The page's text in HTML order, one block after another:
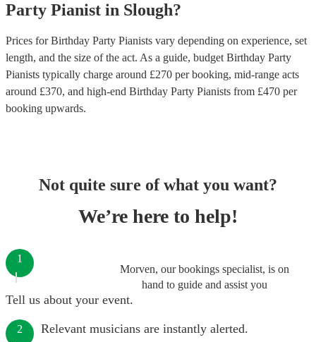
Party Pianist in Slough?
Prices forBirthday Party Pianists vary depending on experience, set
length, and the size of the act. As a guide, budget Birthday Party
Pianists typically charge around £270 per booking, mid-range acts
around £370, and high-end Birthday Party Pianists from £470 per
booking upwards.
Not quite sure of what you want?
We’re here to help!
Morven, our bookings specialist, is on
hand to guide and assist you
1
Tell us about your event.
2 Relevant musicians are instantly alerted.